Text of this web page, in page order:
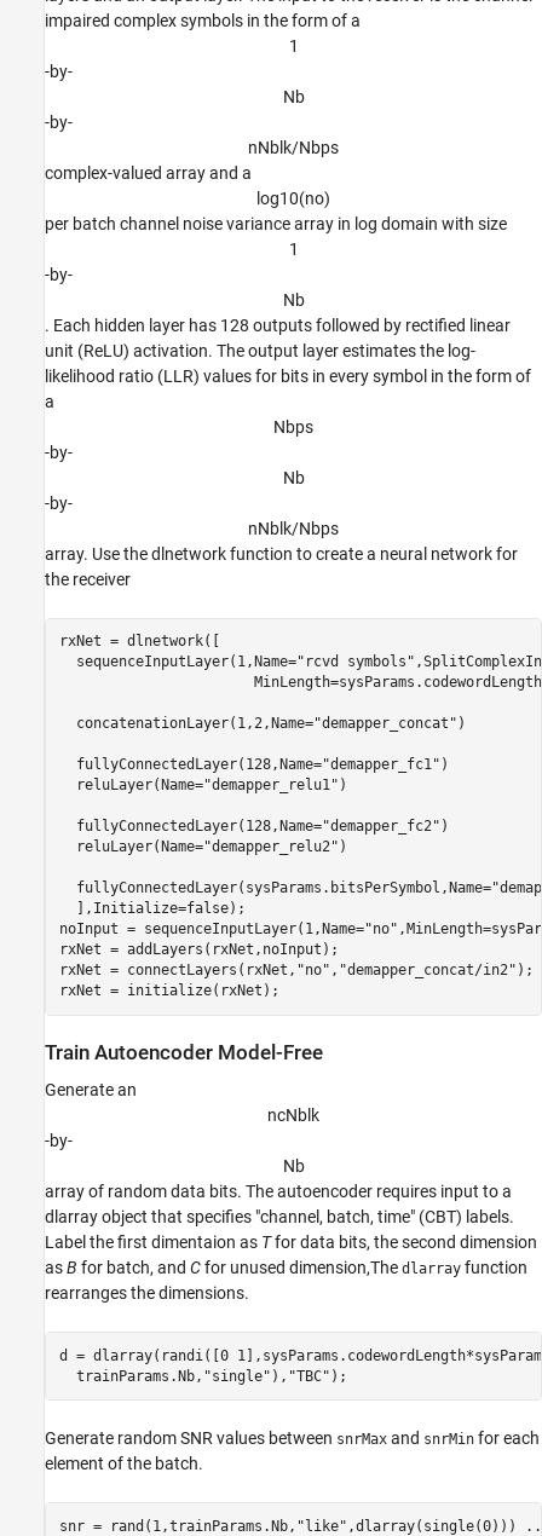
impaired complex symbols in the form of a
1
-by-
Nb
-by-
nNb k/Nbps
complex-valued array and a
og10(no)
per batch channel noise variance array in log domain with size
1
-by-
Nb
. Each hidden layer has 128 outputs followed by rectified linear
unit (ReLU) activation. The output layer estimates the log-
likelihood ratio (LLR) values for bits in every symbol in the form of
a
Nbps
-by-
Nb
-by-
nNb k/Nbps
array. Use the dlnetwork function to create a neural network for
the receiver
rxNet = dlnetwork([
  sequenceInputLayer(1,Name=
"rcvd symbols"
  concatenationLayer(1,2,Name=
"demapper_concat" )
  fullyConnectedLayer(128,Name=
"demapper_fc1" )
  reluLayer(Name=
"demapper_relu1" )
  fullyConnectedLayer(128,Name=
"demapper_fc2" )
  reluLayer(Name=
"demapper_relu2" )
  fullyConnectedLayer(sysParams.bitsPerSymbol,Name=
  ],Initialize=false);
noInput = sequenceInputLayer(1,Name="no"
rxNet = addLayers(rxNet,noInput);
rxNet = connectLayers(rxNet, "no" , "demapper_concat/in2" );
rxNet = initialize(rxNet);
Train Autoencoder Model-Free
Generate an
ncNb k
-by-
Nb
array of random data bits. The autoencoder requires input to a
dlarray object that specifies "channel, batch, time" (CBT) labels.
Label the first dimentaion as Tfor data bits, the second dimension
asB for batch, and Cfor unused dimension,The dlarray function
rearranges the dimensions.
d = dlarray(randi([0
  trainParams.Nb,
"single" ), "TBC"
Generate random SNR values between snrMax and snrMin for each
element of the batch.
snr = rand(1,trainParams.Nb, "like" ,dlarray(single(0)))